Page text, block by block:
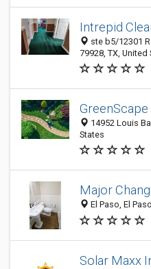
Intrepid
ste b5/12301
79928, TX, United
14952 Louis
States
Major
El Paso, El
Solar Maxx